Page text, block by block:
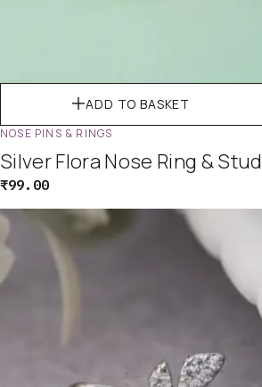
ADD TO BASKET
NOSE PINS & RINGS
Silver Flora Nose Ring & Stud
₹99.00